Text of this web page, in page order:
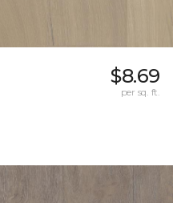
$8.69
per sq. ft.